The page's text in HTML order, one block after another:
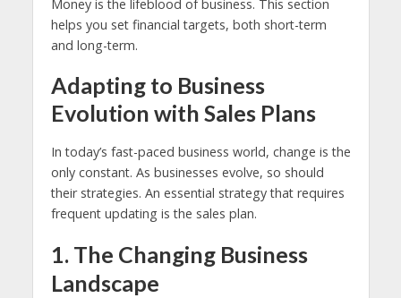
Money is the lifeblood of business. This section
helps you set financial targets, both short-term
and long-term.
Adapting to Business
Evolution with Sales Plans
In today’s fast-paced business world, change is the
only constant. As businesses evolve, so should
their strategies. An essential strategy that requires
frequent updating is the sales plan.
1. The Changing Business
Landscape